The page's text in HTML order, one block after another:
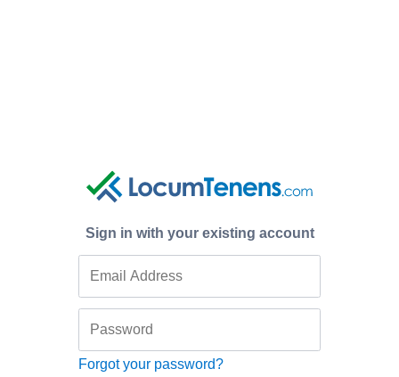
Sign in with your existing account
Forgot your password?